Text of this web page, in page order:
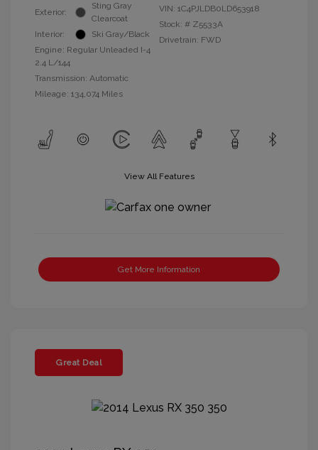
Exterior:
Sting Gray
Clearcoat
Interior:
Ski Gray/Black
Engine: Regular Unleaded I-4
2.4 L/144
Transmission: Automatic
Mileage: 134,074 Miles
VIN: 1C4PJLDB0LD653918
Stock: # Z5533A
Drivetrain: FWD
View All Features
Get More Information
Great Deal